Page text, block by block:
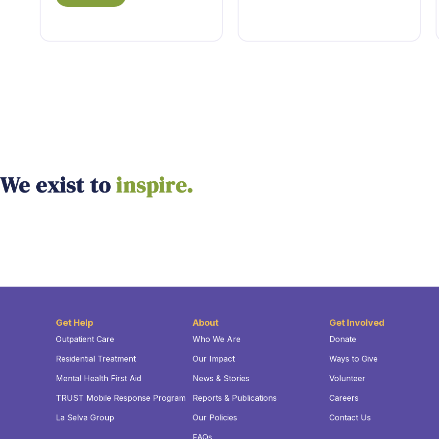
We exist toempower.
Get Help
Outpatient Care
Residential Treatment
Mental Health First Aid
TRUST Mobile Response Program
La Selva Group
About
Who We Are
Our Impact
News & Stories
Reports & Publications
Our Policies
FAQs
Get Involved
Donate
Ways to Give
Volunteer
Careers
Contact Us